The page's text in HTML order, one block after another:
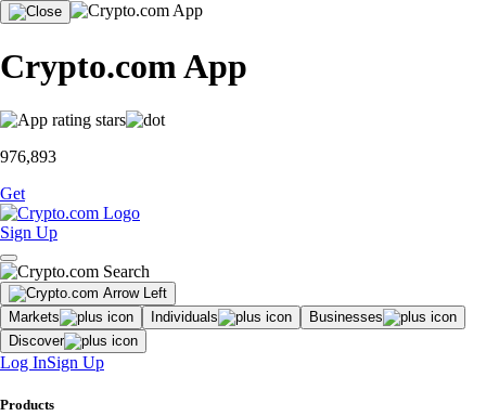
Crypto.com App
976,893
Get
Sign Up
Markets Individuals
Businesses
Discover
Log InSign Up
Products